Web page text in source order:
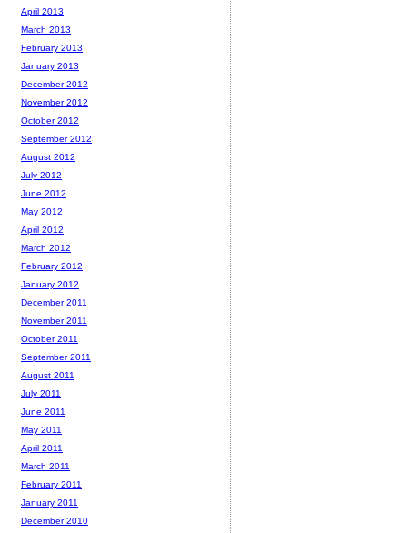
April 2013
March 2013
February 2013
January 2013
December 2012
November 2012
October 2012
September 2012
August 2012
July 2012
June 2012
May 2012
April 2012
March 2012
February 2012
January 2012
December 2011
November 2011
October 2011
September 2011
August 2011
July 2011
June 2011
May 2011
April 2011
March 2011
February 2011
January 2011
December 2010